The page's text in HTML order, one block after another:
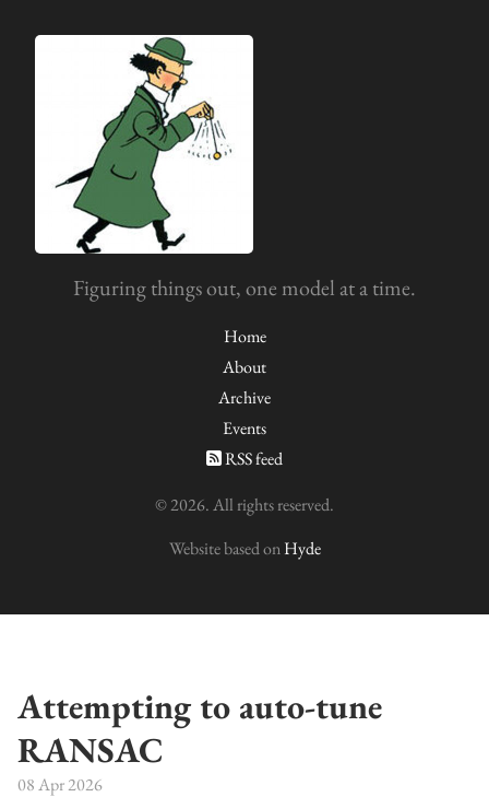
Figuring things out, one model at a time.
Home
About
Archive
Events
RSS feed
© 2026. All rights reserved.
Website based onHyde
Attempting to auto-tune
RANSAC
08 Apr 2026